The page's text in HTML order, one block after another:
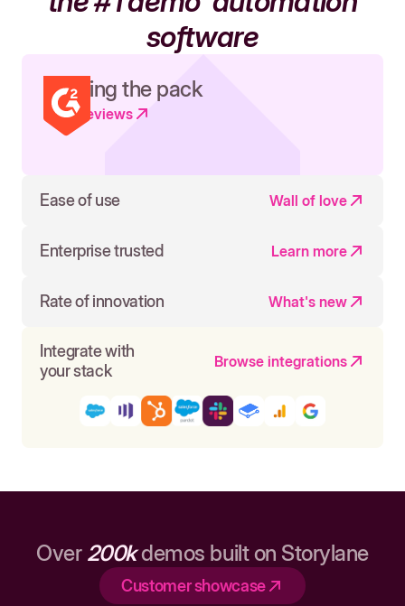
software
Leading the pack
Read reviews
Ease of use Wall of love
Enterprise trusted Learn more
Rate of innovation What's new
Integrate with
your stack
Browse integrations
Over 200kdemos built on Storylane
Customer showcase